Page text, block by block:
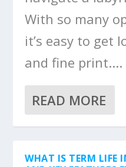
With so many
it’s easy to get
and fine print....
READ MORE
WHAT IS TERM LIFE